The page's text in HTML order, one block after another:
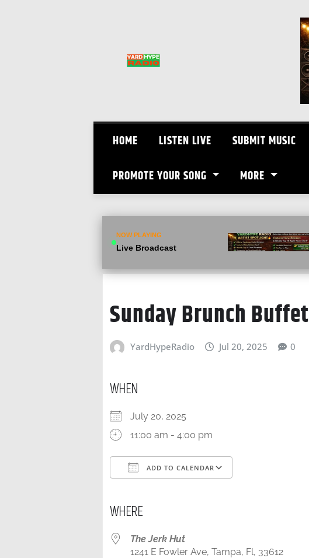
HOME LISTEN LIVE SUBMIT MUSIC
PROMOTE YOUR SONG MORE
NOW PLAYING
Live Broadcast
Sunday Brunch Buffet
YardHypeRadio Jul 20, 2025 0
WHEN
July 20, 2025
11:00 am - 4:00 pm
ADD TO CALENDAR
WHERE
The Jerk Hut
1241 E Fowler Ave, Tampa, Fl, 33612